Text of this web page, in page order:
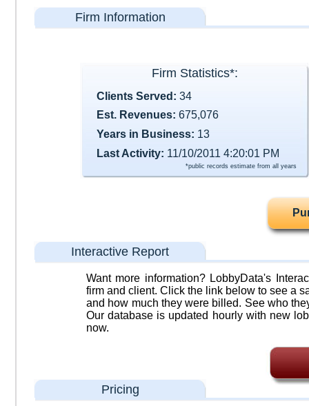
Firm Information
Firm Statistics*:
Clients Served: 34
Est. Revenues: 675,076
Years in Business: 13
Last Activity: 11/10/2011 4:20:01 PM
*public records estimate from all years
Interactive Report
Want more information? LobbyData's
firm and client. Click the link below to see a
and how much they were billed. See who
Our database is updated hourly with new
now.
Pricing